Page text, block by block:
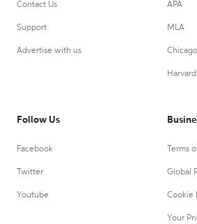
Contact Us
Support
Advertise with us
APA
MLA
Follow Us
Facebook
Twitter
Youtube
Terms
Global
Cookie
Your